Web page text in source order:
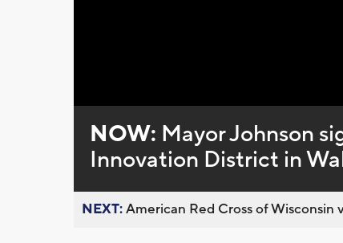
0%
NOW: Mayor Johnson
Innovation District in
NEXT:American Red Cross of